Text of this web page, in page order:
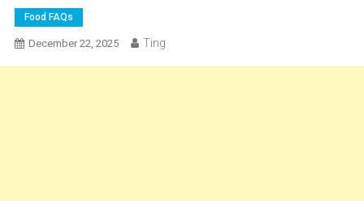
Food FAQs
December 22, 2025 Ting